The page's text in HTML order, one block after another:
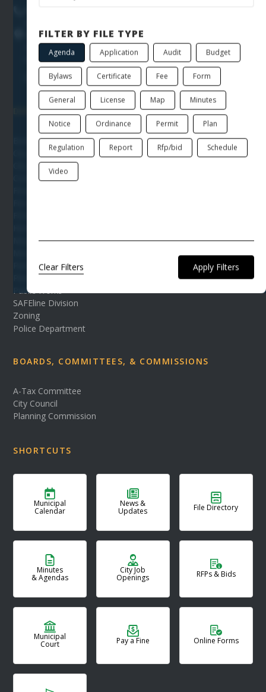
FILTER BY FILE TYPE
Agenda Application Audit Budget
Bylaws Certificate Fee Form
General License Map Minutes
Notice Ordinance Permit Plan
Regulation Report Rfp/bid Schedule
Video
Clear Filters
Location
205 North First Street
EasleySC29640
Directions
DEPARTMENTS & OFFICES
Building Department
City Administrator
City Events
Code Enforcement Department
Mayor's Office
Parks & Recreation
Planning & Development
Public Works
SAFEline Division
Zoning
Police Department
BOARDS, COMMITTEES, & COMMISSIONS
A-Tax Committee
City Council
Planning Commission
SHORTCUTS
Municipal
Calendar
News &
Updates File Directory
Minutes
& Agendas
City Job
Openings RFPs & Bids
Municipal
Court Pay a Fine Online Forms